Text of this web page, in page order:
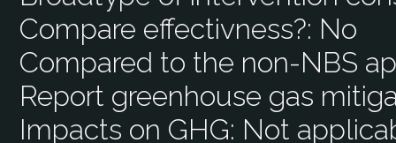
Compare effectivness?: No
Compared to the non-NBS
Report greenhouse gas
Impacts on GHG: Not